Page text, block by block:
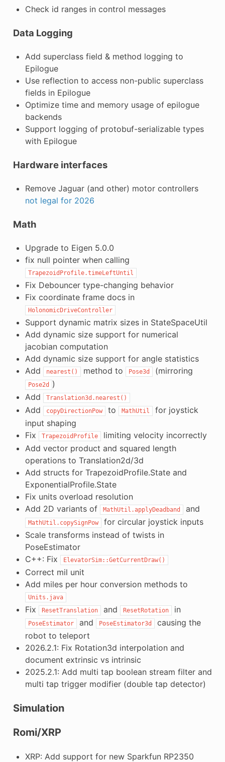
Check id ranges in control messages
Data Logging
Add superclass field & method logging to
Epilogue
Use reflection to access non-public superclass
fields in Epilogue
Optimize time and memory usage of epilogue
backends
Support logging of protobuf-serializable types
with Epilogue
Hardware interfaces
Remove Jaguar (and other) motor controllers
not legal for 2026
Math
Upgrade to Eigen 5.0.0
fix null pointer when calling
TrapezoidProfile.timeLeftUntil
Fix Debouncer type-changing behavior
Fix coordinate frame docs in
HolonomicDriveController
Support dynamic matrix sizes in StateSpaceUtil
Add dynamic size support for numerical
jacobian computation
Add dynamic size support for angle statistics
Add
nearest() method to Pose3d (mirroring
Pose2d
)
Add
Translation3d.nearest()
Add copyDirectionPow to MathUtil
for joystick
input shaping
Fix
TrapezoidProfile
limiting velocity incorrectly
Add vector product and squared length
operations to Translation2d/3d
Add structs for TrapezoidProfile.State and
ExponentialProfile.State
Fix units overload resolution
Add 2D variants of
MathUtil.applyDeadband and
MathUtil.copySignPow
for circular joystick inputs
Scale transforms instead of twists in
PoseEstimator
C++: Fix
ElevatorSim::GetCurrentDraw()
Correct mil unit
Add miles per hour conversion methods to
Units.java
Fix ResetTranslation and ResetRotation in
PoseEstimator and PoseEstimator3d
causing the
robot to teleport
2026.2.1: Fix Rotation3d interpolation and
document extrinsic vs intrinsic
2025.2.1: Add multi tap boolean stream filter and
multi tap trigger modifier (double tap detector)
Simulation
Romi/XRP
XRP: Add support for new Sparkfun RP2350